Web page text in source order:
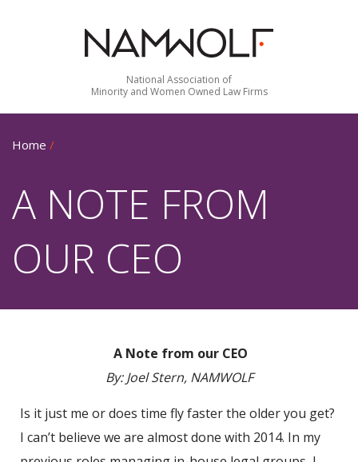
National Association of
Minority and Women Owned Law Firms
Home /
A NOTE FROM
OUR CEO
A Note from our CEO
By: Joel Stern, NAMWOLF
Is it just me or does time fly faster the older you get?
I can’t believe we are almost done with 2014. In my